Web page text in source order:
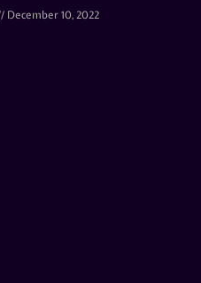
December 10, 2022